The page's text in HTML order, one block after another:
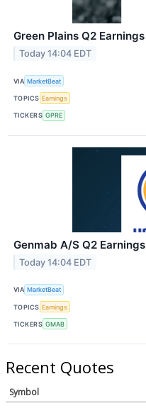
Green Plains Q2
Today 14:04 EDT
VIA MarketBeat
TOPICS Earnings
TICKERS GPRE
Genmab A/S Q2
Today 14:04 EDT
VIA MarketBeat
TOPICS Earnings
TICKERS GMAB
Recent Quotes
Symbol